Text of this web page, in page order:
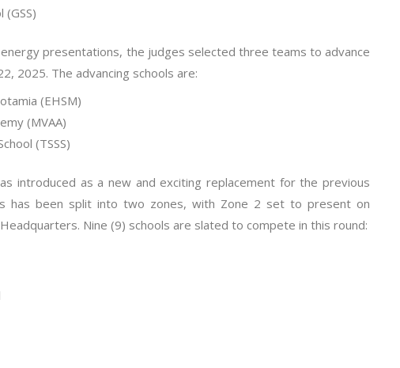
presentations, the judges selected three teams to advance
2025. The advancing schools are:
(EHSM)
(MVAA)
(TSSS)
introduced as a new and exciting replacement for the previous
has been split into two zones, with Zone 2 set to present on
Nine (9) schools are slated to compete in this round: